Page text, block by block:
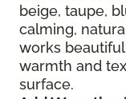
beige, taupe,
calming,
works
warmth and
surface.